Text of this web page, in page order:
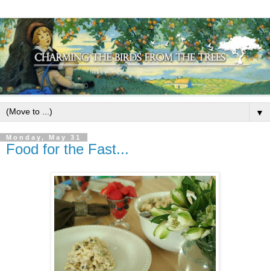
▼
Monday, May 31
Food for the Fast...